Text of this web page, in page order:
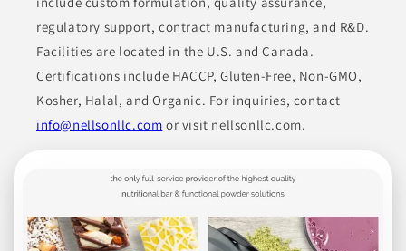
regulatory support, contract manufacturing, and R&D.
Facilities are located in the U.S. and Canada.
Certifications include HACCP, Gluten-Free, Non-GMO,
Kosher, Halal, and Organic. For inquiries, contact
info@nellsonllc.com or visit nellsonllc.com.